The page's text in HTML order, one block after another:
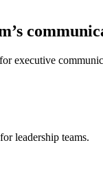
executive
leadership teams.